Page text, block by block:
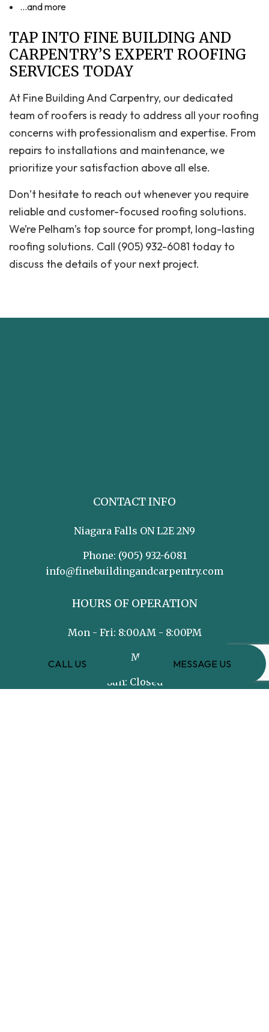
CALL US MESSAGE US
…and more
TAP INTO FINE BUILDING AND
CARPENTRY’S EXPERT ROOFING
SERVICES TODAY
At Fine Building And Carpentry, our dedicated
team of roofers is ready to address all your roofing
concerns with professionalism and expertise. From
repairs to installations and maintenance, we
prioritize your satisfaction above all else.
Don’t hesitate to reach out whenever you require
reliable and customer-focused roofing solutions.
We’re Pelham’s top source for prompt, long-lasting
roofing solutions. Call (905) 932-6081 today to
discuss the details of your next project.
CONTACT INFO
Niagara Falls ON L2E 2N9
Phone: (905) 932-6081
info@finebuildingandcarpentry.com
HOURS OF OPERATION
Mon - Fri: 8:00AM - 8:00PM
Sat: 8:00AM - 5:00PM
Sun: Closed